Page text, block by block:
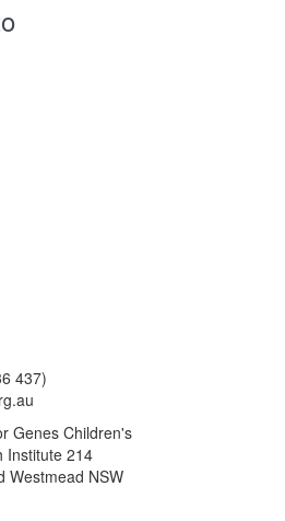
437)
Genes Children's
Institute 214
Westmead NSW